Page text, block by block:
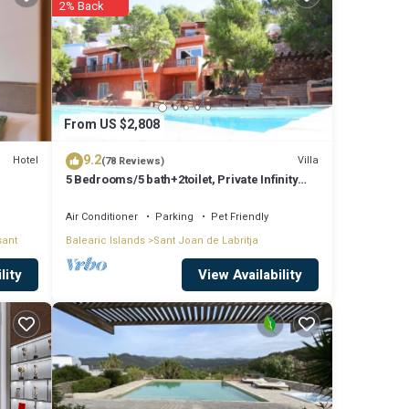
or
Hotel
From US $2,808
2% Back
9.2(78 Reviews) Villa
5 Bedrooms/5 bath+2toilet, Private Infinity
Air Conditioner Parking
Pet Friendly
Balearic Islands Sant Joan de Labritja
View Availability